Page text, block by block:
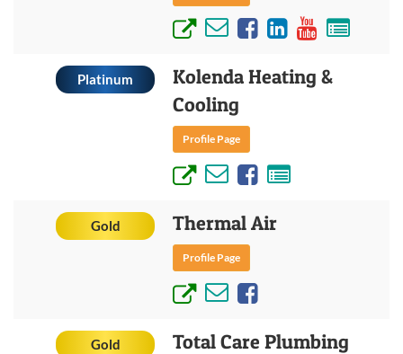
Platinum
Kolenda Heating &
Cooling
Profile Page
Gold Thermal Air
Profile Page
Gold Total Care Plumbing